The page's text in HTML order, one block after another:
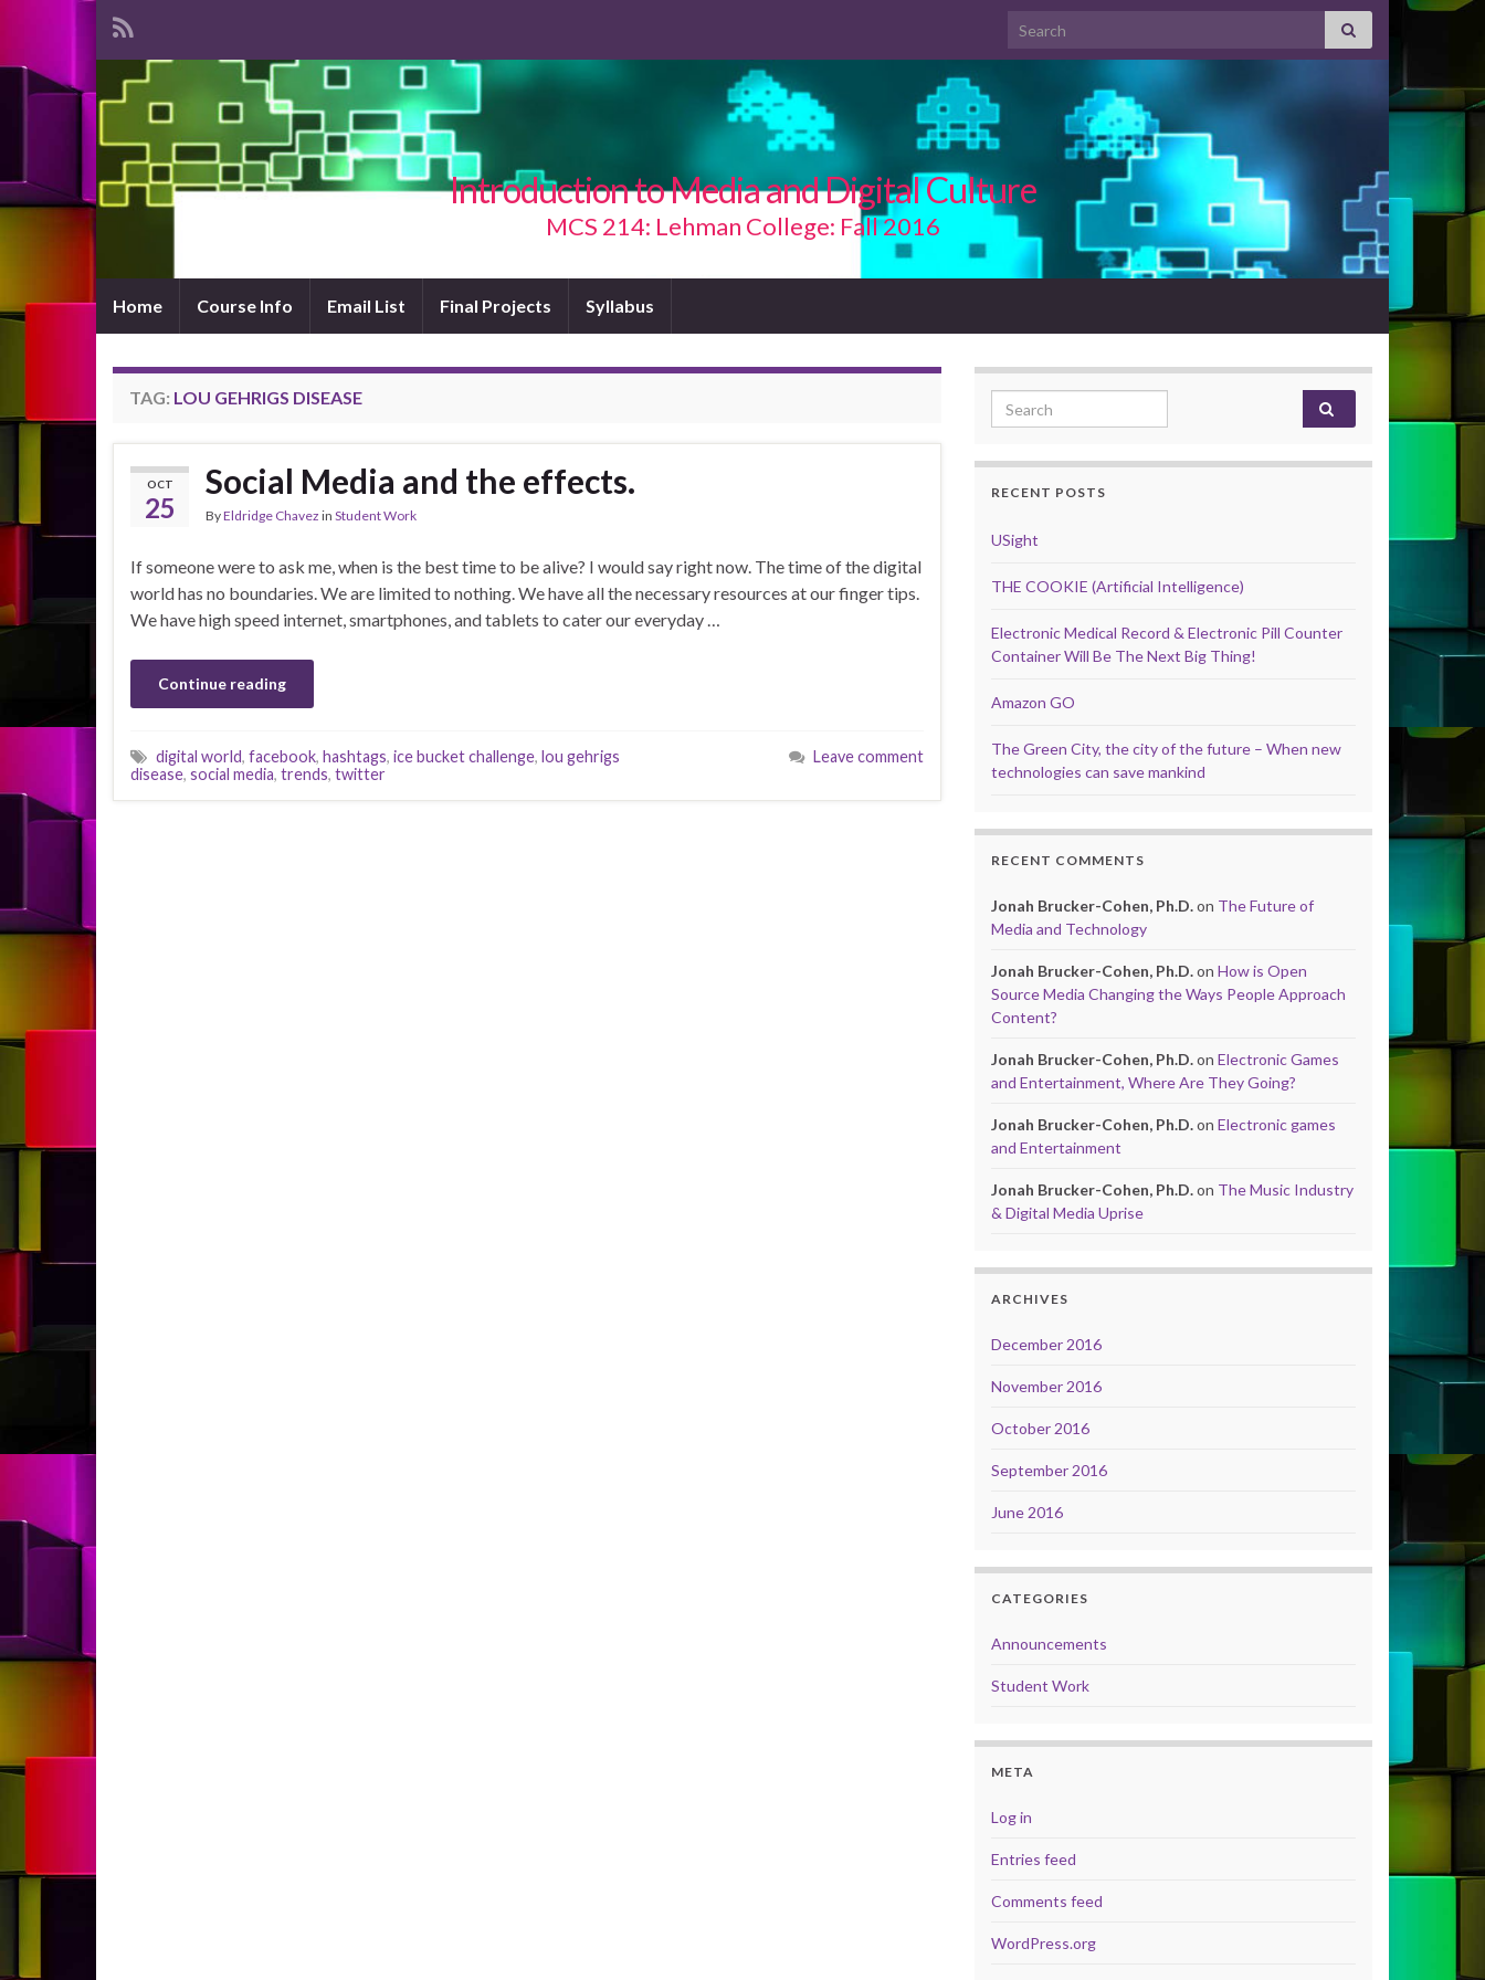
Search for:
Introduction to Media and Digital Culture
MCS 214: Lehman College: Fall 2016
Home Course Info Email List Final Projects Syllabus
TAG: LOU GEHRIGS DISEASE
OCT
25
Social Media and the effects.
ByEldridge Chavez in Student Work
If someone were to ask me, when is the best time to be alive? I would say right now. The time of the digital
world has no boundaries. We are limited to nothing. We have all the necessary resources at our finger tips.
We have high speed internet, smartphones, and tablets to cater our everyday …
Continue reading
digital world, facebook, hashtags, ice bucket challenge, lou gehrigs
disease, social media, trends, twitter
Leave comment
Search for:
RECENT POSTS
USight
THE COOKIE (Artificial Intelligence)
Electronic Medical Record & Electronic Pill Counter
Container Will Be The Next Big Thing!
Amazon GO
The Green City, the city of the future – When new
technologies can save mankind
RECENT COMMENTS
Jonah Brucker-Cohen, Ph.D.on The Future of
Media and Technology
Jonah Brucker-Cohen, Ph.D.on How is Open
Source Media Changing the Ways People Approach
Content?
Jonah Brucker-Cohen, Ph.D.on Electronic Games
and Entertainment, Where Are They Going?
Jonah Brucker-Cohen, Ph.D.on Electronic games
and Entertainment
Jonah Brucker-Cohen, Ph.D.on The Music Industry
& Digital Media Uprise
ARCHIVES
December 2016
November 2016
October 2016
September 2016
June 2016
CATEGORIES
Announcements
Student Work
META
Log in
Entries feed
Comments feed
WordPress.org